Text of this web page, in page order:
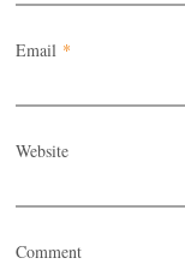
Email *
Website
Comment